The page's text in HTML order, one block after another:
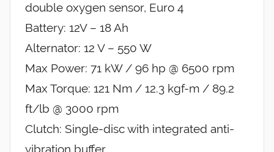
double oxygen sensor, Euro 4
Battery: 12V – 18 Ah
Alternator: 12 V – 550 W
Max Power: 71 kW / 96 hp @ 6500 rpm
Max Torque: 121 Nm / 12.3 kgf-m / 89.2
ft/lb @ 3000 rpm
Clutch: Single-disc with integrated anti-
vibration buffer